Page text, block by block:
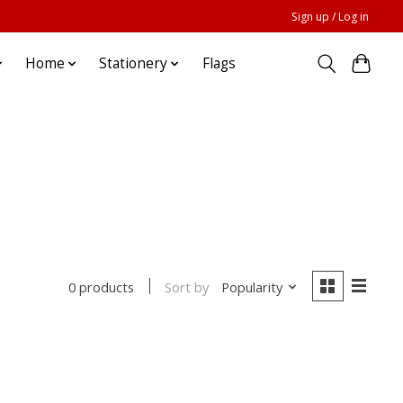
Sign up / Log in
Home Stationery Flags
0 products Sort by Popularity